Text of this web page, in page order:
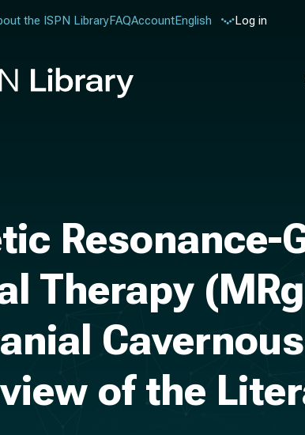
the ISPN LibraryFAQAccountEnglish Log in
Therapy
of the